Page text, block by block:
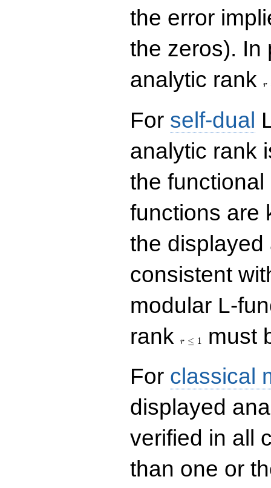
the error
the zeros). In
analytic rank
r
For self-dual
analytic rank
the
functions are
the
consistent
modular L-
rank
r ≤ 1
must
For classical
displayed
verified in all
than one or